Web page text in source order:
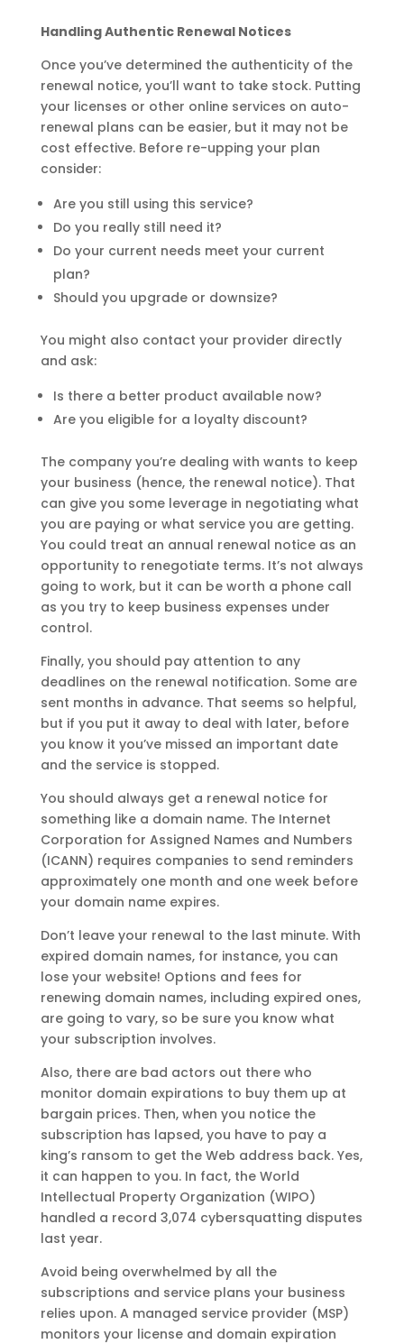
Handling Authentic Renewal Notices
Once you’ve determined the authenticity of the
renewal notice, you’ll want to take stock. Putting
your licenses or other online services on auto-
renewal plans can be easier, but it may not be
cost effective. Before re-upping your plan
consider:
Are you still using this service?
Do you really still need it?
Do your current needs meet your current
plan?
Should you upgrade or downsize?
You might also contact your provider directly
and ask:
Is there a better product available now?
Are you eligible for a loyalty discount?
The company you’re dealing with wants to keep
your business (hence, the renewal notice). That
can give you some leverage in negotiating what
you are paying or what service you are getting.
You could treat an annual renewal notice as an
opportunity to renegotiate terms. It’s not always
going to work, but it can be worth a phone call
as you try to keep business expenses under
control.
Finally, you should pay attention to any
deadlines on the renewal notification. Some are
sent months in advance. That seems so helpful,
but if you put it away to deal with later, before
you know it you’ve missed an important date
and the service is stopped.
You should always get a renewal notice for
something like a domain name. The Internet
Corporation for Assigned Names and Numbers
(ICANN) requires companies to send reminders
approximately one month and one week before
your domain name expires.
Don’t leave your renewal to the last minute. With
expired domain names, for instance, you can
lose your website! Options and fees for
renewing domain names, including expired ones,
are going to vary, so be sure you know what
your subscription involves.
Also, there are bad actors out there who
monitor domain expirations to buy them up at
bargain prices. Then, when you notice the
subscription has lapsed, you have to pay a
king’s ransom to get the Web address back. Yes,
it can happen to you. In fact, the World
Intellectual Property Organization (WIPO)
handled a record 3,074 cybersquatting disputes
last year.
Avoid being overwhelmed by all the
subscriptions and service plans your business
relies upon. A managed service provider (MSP)
monitors your license and domain expiration